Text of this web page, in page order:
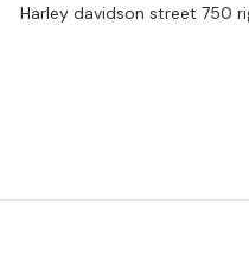
Harley davidson street 750